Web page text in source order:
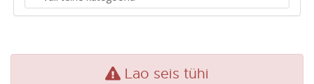
Lao seis tühi